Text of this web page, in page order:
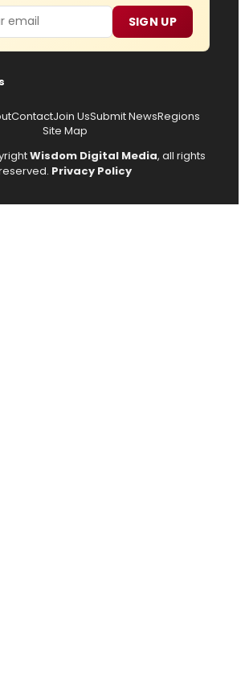
SIGN UP
ContactJoin UsSubmit NewsRegions
Site Map
Wisdom Digital Media, all rights
Privacy Policy